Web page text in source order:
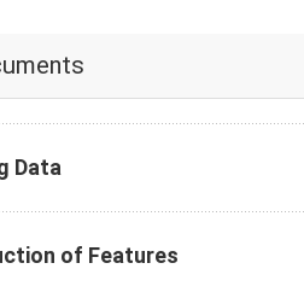
Data
of Features